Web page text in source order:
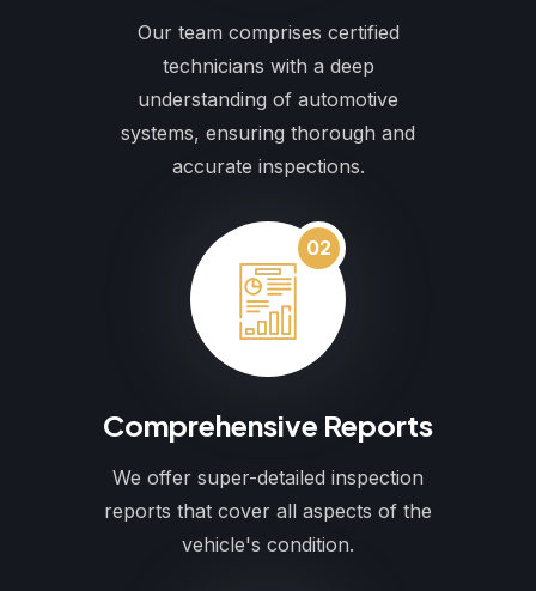
Our team comprises certified
technicians with a deep
understanding of automotive
systems, ensuring thorough and
accurate inspections.
02
Comprehensive Reports
We offer super-detailed inspection
reports that cover all aspects of the
vehicle's condition.